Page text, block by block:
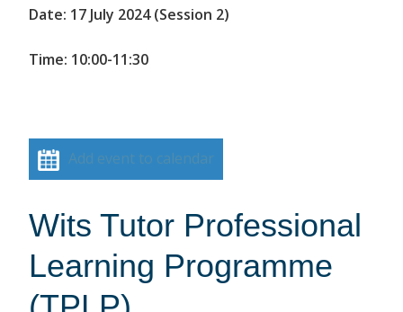
Date: 17 July 2024 (Session 2)
Time: 10:00-11:30
Add event to calendar
Wits Tutor Professional
Learning Programme